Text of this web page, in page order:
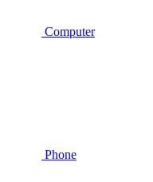
Computer
Phone